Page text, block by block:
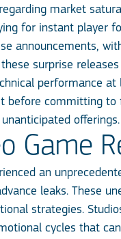
market
for instant player
announcements,
surprise
performance
committing
offerings.
Game
an
leaks. These
strategies.
cycles that